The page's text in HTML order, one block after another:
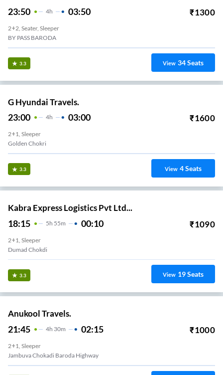
23:50 4H 03:50 ₹1300
2+2, Seater, Sleeper
BY PASS BARODA
3.3 View 34Seats
G Hyundai Travels.
23:00 4H 03:00 ₹1600
2+1, Sleeper
Golden Chokri
3.3 View 4Seats
Kabra Express Logistics Pvt Ltd...
18:15 5H 55m 00:10 ₹1090
2+1, Sleeper
Dumad Chokdi
3.3 View 19Seats
Anukool Travels.
21:45 4H 30m 02:15 ₹1000
2+1, Sleeper
Jambuva Chokadi Baroda Highway